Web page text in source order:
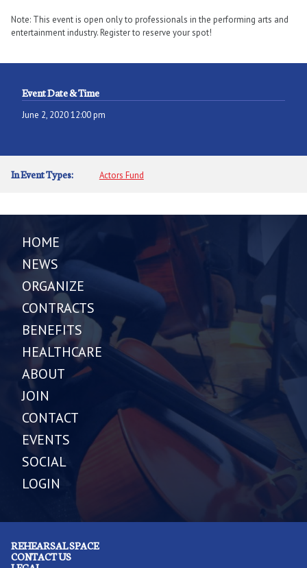
Note: This event is open only to professionals in the performing arts and
entertainment industry. Register to reserve your spot!
Event Date & Time
June 2, 2020 12:00 pm
In Event Types: Actors Fund
HOME
NEWS
ORGANIZE
CONTRACTS
BENEFITS
HEALTHCARE
ABOUT
JOIN
CONTACT
EVENTS
SOCIAL
LOGIN
REHEARSAL SPACE
CONTACT US